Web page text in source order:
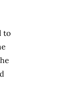
to